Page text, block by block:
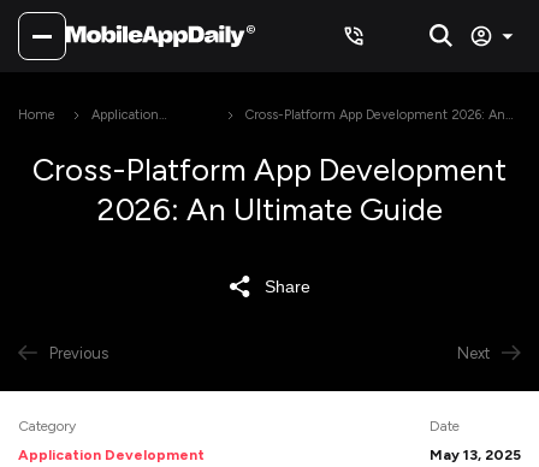
Home
Application
Cross-Platform App Development 2026: An
Cross-Platform App Development
2026: An Ultimate Guide
Share
Previous Next
Category
Application Development
Date
May 13, 2025